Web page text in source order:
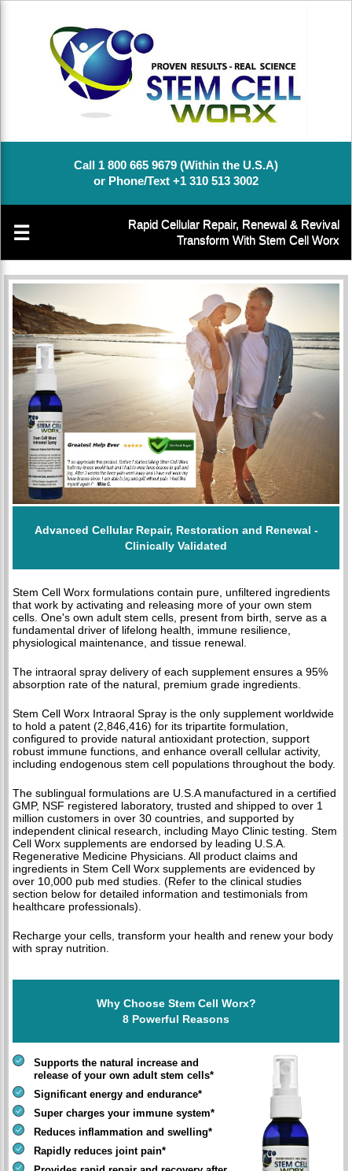
Call 1 800 665 9679 (Within the U.S.A)
or Phone/Text +1 310 513 3002
☰
Rapid Cellular Repair, Renewal & Revival
Transform With Stem Cell Worx
Advanced Cellular Repair, Restoration and Renewal -
Clinically Validated
Stem Cell Worx formulations contain pure, unfiltered ingredients
that work by activating and releasing more of your own stem
cells. One's own adult stem cells, present from birth, serve as a
fundamental driver of lifelong health, immune resilience,
physiological maintenance, and tissue renewal.
The intraoral spray delivery of each supplement ensures a 95%
absorption rate of the natural, premium grade ingredients.
Stem Cell Worx Intraoral Spray is the only supplement worldwide
to hold a patent (2,846,416) for its tripartite formulation,
configured to provide natural antioxidant protection, support
robust immune functions, and enhance overall cellular activity,
including endogenous stem cell populations throughout the body.
The sublingual formulations are U.S.A manufactured in a certified
GMP, NSF registered laboratory, trusted and shipped to over 1
million customers in over 30 countries, and supported by
independent clinical research, including Mayo Clinic testing. Stem
Cell Worx supplements are endorsed by leading U.S.A.
Regenerative Medicine Physicians. All product claims and
ingredients in Stem Cell Worx supplements are evidenced by
over 10,000 pub med studies. (Refer to the clinical studies
section below for detailed information and testimonials from
healthcare professionals).
Recharge your cells, transform your health and renew your body
with spray nutrition.
Why Choose Stem Cell Worx?
8 Powerful Reasons
Supports the natural increase and
release of your own adult stem cells*
Significant energy and endurance*
Super charges your immune system*
Reduces inflammation and swelling*
Rapidly reduces joint pain*